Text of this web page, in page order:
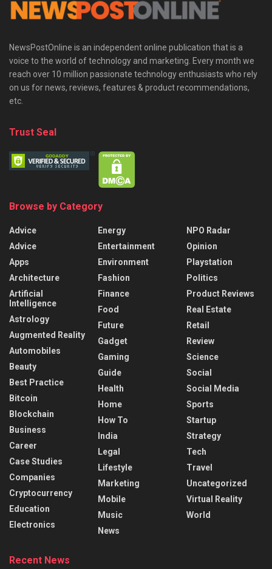
NewsPostOnline is an independent online publication that is a
voice to the world of technology and marketing. Every month we
reach over 10 million passionate technology enthusiasts who rely
on us for news, reviews, features & product recommendations,
etc.
Trust Seal
Browse by Category
Advice
Advice
Apps
Architecture
Artificial
Intelligence
Astrology
Augmented Reality
Automobiles
Beauty
Best Practice
Bitcoin
Blockchain
Business
Career
Case Studies
Companies
Cryptocurrency
Education
Electronics
Energy
Entertainment
Environment
Fashion
Finance
Food
Future
Gadget
Gaming
Guide
Health
Home
How To
India
Legal
Lifestyle
Marketing
Mobile
Music
News
NPO Radar
Opinion
Playstation
Politics
Product Reviews
Real Estate
Retail
Review
Science
Social
Social Media
Sports
Startup
Strategy
Tech
Travel
Uncategorized
Virtual Reality
World
Recent News